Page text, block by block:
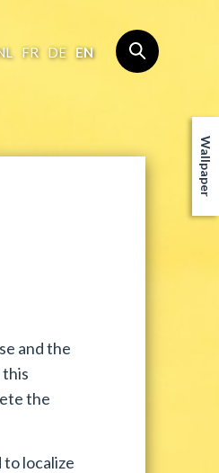
FR DE EN
and the
the
localize
Wallpaper